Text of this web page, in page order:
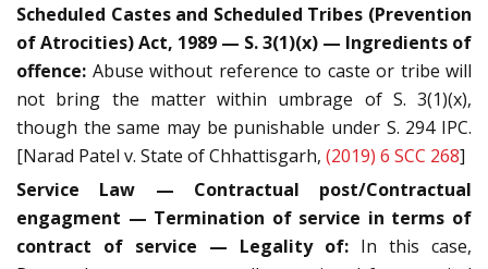
Scheduled Castes and Scheduled Tribes (Prevention
of Atrocities) Act, 1989 — S. 3(1)(x) — Ingredients of
offence: Abuse without reference to caste or tribe will
not bring the matter within umbrage of S. 3(1)(x),
though the same may be punishable under S. 294 IPC.
[Narad Patel v. State of Chhattisgarh, (2019) 6 SCC 268]
Service Law — Contractual post/Contractual
engagment — Termination of service in terms of
contract of service — Legality of: In this case,